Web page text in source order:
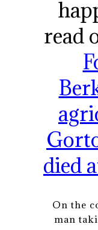
read
died
On the
man